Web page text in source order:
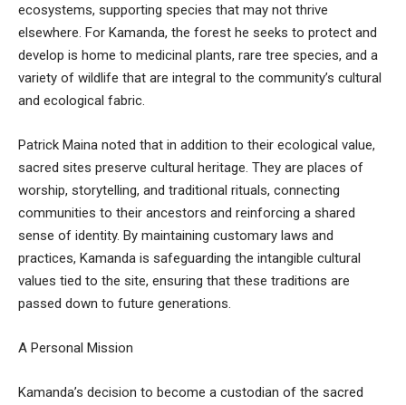
ecosystems, supporting species that may not thrive
elsewhere. For Kamanda, the forest he seeks to protect and
develop is home to medicinal plants, rare tree species, and a
variety of wildlife that are integral to the community’s cultural
and ecological fabric.
Patrick Maina noted that in addition to their ecological value,
sacred sites preserve cultural heritage. They are places of
worship, storytelling, and traditional rituals, connecting
communities to their ancestors and reinforcing a shared
sense of identity. By maintaining customary laws and
practices, Kamanda is safeguarding the intangible cultural
values tied to the site, ensuring that these traditions are
passed down to future generations.
A Personal Mission
Kamanda’s decision to become a custodian of the sacred